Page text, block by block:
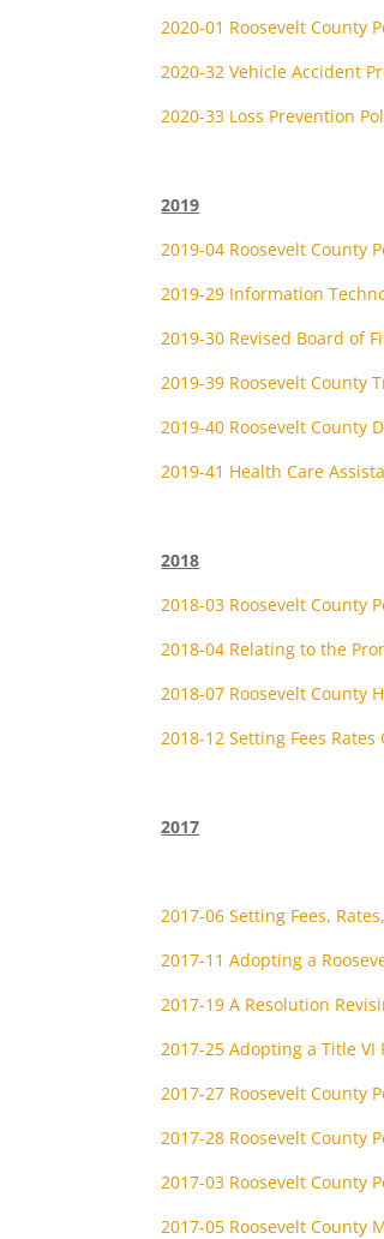
2020-01 Roosevelt County
2020-32 Vehicle Accident
2020-33 Loss Prevention
2019
2019-04 Roosevelt County
2019-29 Information
2019-30 Revised Board of
2019-39 Roosevelt County
2019-40 Roosevelt County
2019-41 Health Care
2018
2018-03 Roosevelt County
2018-04 Relating to the
2018-07 Roosevelt County
2018-12 Setting Fees
2017
2017-06 Setting Fees,
2017-11 Adopting a
2017-19 A Resolution
2017-25 Adopting a Title
2017-27 Roosevelt County
2017-28 Roosevelt County
2017-03 Roosevelt County
2017-05 Roosevelt County